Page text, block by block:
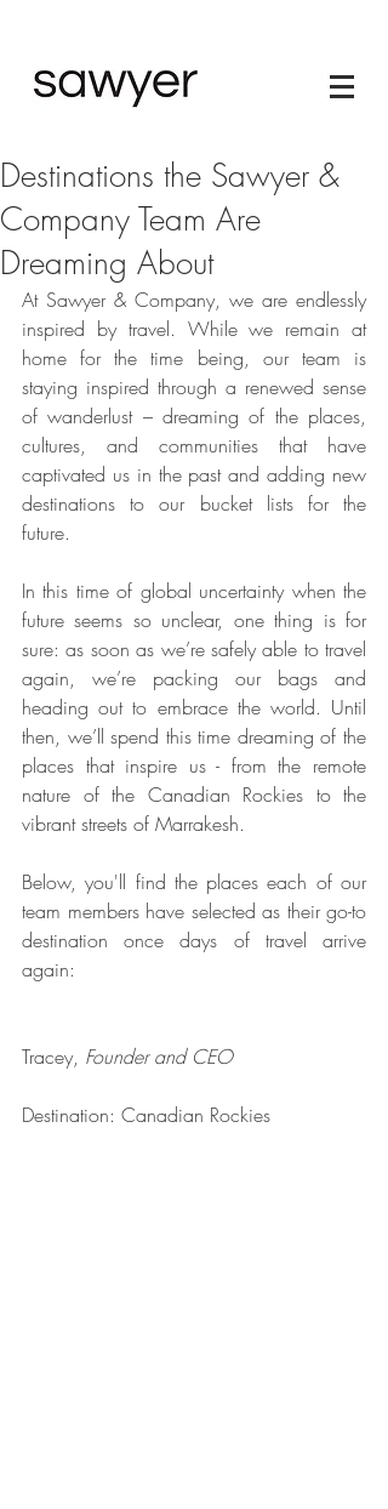
Destinations the Sawyer &
Company Team Are
Dreaming About
At Sawyer & Company, we are endlessly
inspired by travel. While we remain at
home for the time being, our team is
staying inspired through a renewed sense
of wanderlust – dreaming of the places,
cultures, and communities that have
captivated us in the past and adding new
destinations to our bucket lists for the
future.
In this time of global uncertainty when the
future seems so unclear, one thing is for
sure: as soon as we’re safely able to travel
again, we’re packing our bags and
heading out to embrace the world. Until
then, we’ll spend this time dreaming of the
places that inspire us - from the remote
nature of the Canadian Rockies to the
vibrant streets of Marrakesh.
Below, you'll find the places each of our
team members have selected as their go-to
destination once days of travel arrive
again:
Tracey, Founder and CEO
Destination: Canadian Rockies